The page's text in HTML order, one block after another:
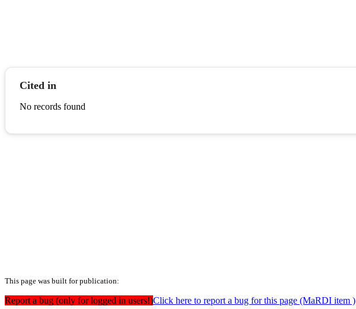
Cited in
No records found
This page was built for publication:
Report a bug (only for logged in users!)Click here to report a bug for this page (MaRDI item )